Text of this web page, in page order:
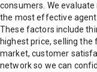
consumers. We
the most effective
These factors include
highest price, selling
market, customer
network so we can